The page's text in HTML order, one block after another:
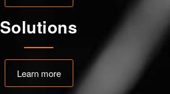
Solutions
Learn more